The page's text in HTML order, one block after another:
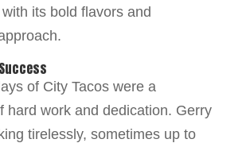
its bold flavors and
of City Tacos were a
hard work and dedication. Gerry
tirelessly, sometimes up to